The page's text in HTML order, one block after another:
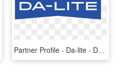
Partner Profile - Da-lite - Da Lite Screens Logo, HD Png Download